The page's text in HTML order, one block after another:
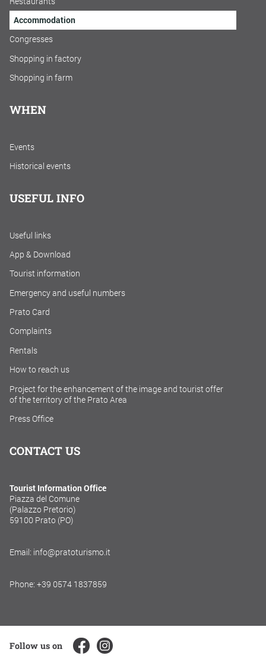
Accommodation
Congresses
Shopping in factory
Shopping in farm
WHEN
Events
Historical events
USEFUL INFO
Useful links
App & Download
Tourist information
Emergency and useful numbers
Prato Card
Complaints
Rentals
How to reach us
Project for the enhancement of the image and tourist offer
of the territory of the Prato Area
Press Office
CONTACT US
Tourist Information Office
Piazza del Comune
(Palazzo Pretorio)
59100 Prato (PO)
Email: info@pratoturismo.it
Phone: +39 0574 1837859
Follow us on